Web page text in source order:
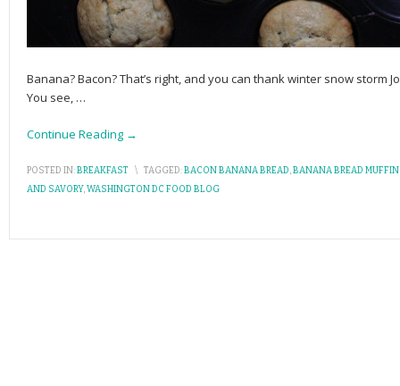
Banana? Bacon? That’s right, and you can thank winter snow storm
You see, …
Continue Reading →
POSTED IN:BREAKFAST \ TAGGED:BACON BANANA BREAD,BANANA BREAD
AND SAVORY,WASHINGTON DC FOOD BLOG